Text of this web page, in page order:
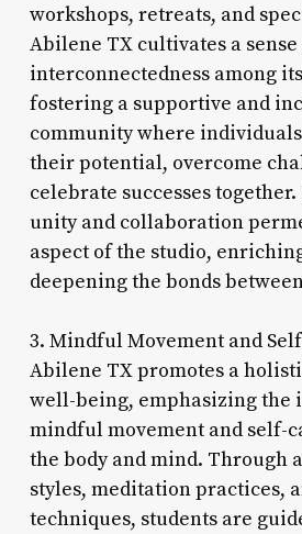
workshops, retreats, and
Abilene TX cultivates a
interconnectedness among
fostering a supportive and
community where
their potential, overcome
celebrate successes
unity and collaboration
aspect of the studio,
deepening the bonds
3. Mindful Movement and
Abilene TX promotes a
well-being, emphasizing the
mindful movement and self-
the body and mind. Through
styles, meditation practices,
techniques, students are